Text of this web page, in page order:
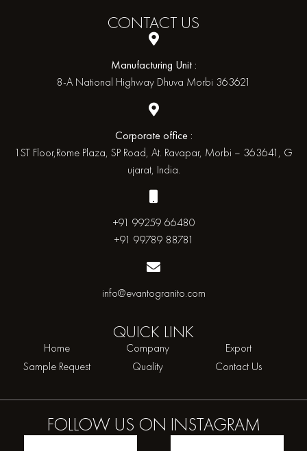
CONTACT US
Manufacturing Unit :
8-A National Highway Dhuva Morbi 363621
Corporate office :
1ST Floor,Rome Plaza, SP Road, At. Ravapar, Morbi – 363641, G
ujarat, India.
+91 99259 66480
+91 99789 88781
info@evantogranito.com
QUICK LINK
Home Company
Export
Sample Request
Quality Contact Us
FOLLOW US ON INSTAGRAM